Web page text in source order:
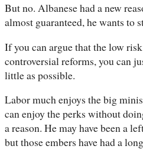
But no. Albanese had a new
almost guaranteed, he wants to
If you can argue that the low
controversial reforms, you can
little as possible.
Labor much enjoys the big
can enjoy the perks without
a reason. He may have been a
but those embers have had a